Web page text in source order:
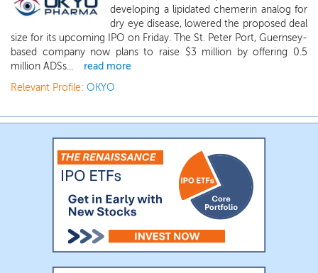
developing a lipidated chemerin analog for
dry eye disease, lowered the proposed deal
size for its upcoming IPO on Friday. The St. Peter Port, Guernsey-
based company now plans to raise $3 million by offering 0.5
million ADSs...
read more
Relevant Profile: OKYO